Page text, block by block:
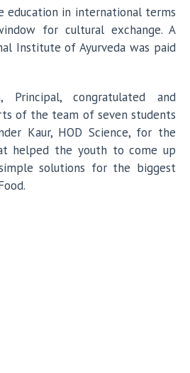
education in international terms
for cultural exchange. A
Institute of Ayurveda was paid
Principal, congratulated and
of the team of seven students
Kaur, HOD Science, for the
helped the youth to come up
solutions for the biggest